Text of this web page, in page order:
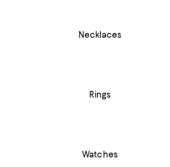
Necklaces
Rings
Watches